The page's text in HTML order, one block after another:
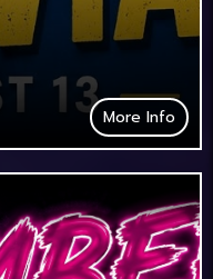
More Info